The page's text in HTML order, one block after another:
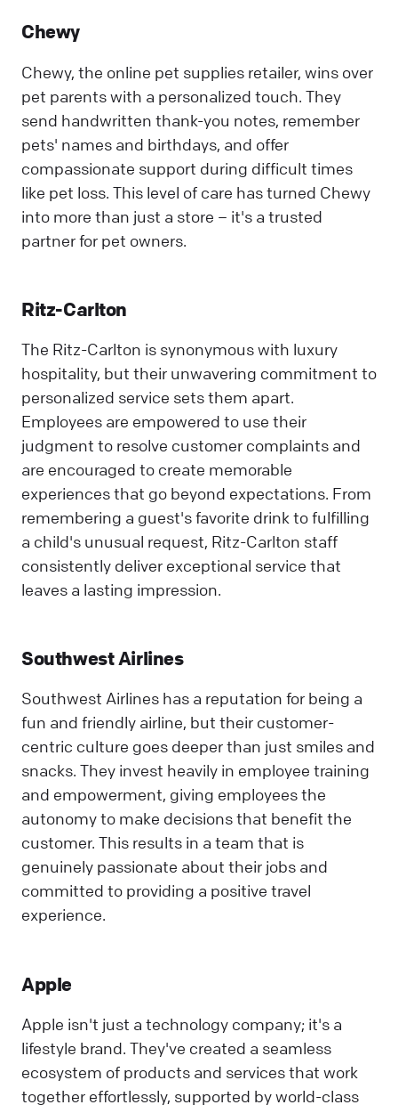
Chewy
Chewy, the online pet supplies retailer, wins over
pet parents with a personalized touch. They
send handwritten thank-you notes, remember
pets' names and birthdays, and offer
compassionate support during difficult times
like pet loss. This level of care has turned Chewy
into more than just a store – it's a trusted
partner for pet owners.
Ritz-Carlton
The Ritz-Carlton is synonymous with luxury
hospitality, but their unwavering commitment to
personalized service sets them apart.
Employees are empowered to use their
judgment to resolve customer complaints and
are encouraged to create memorable
experiences that go beyond expectations. From
remembering a guest's favorite drink to fulfilling
a child's unusual request, Ritz-Carlton staff
consistently deliver exceptional service that
leaves a lasting impression.
Southwest Airlines
Southwest Airlines has a reputation for being a
fun and friendly airline, but their customer-
centric culture goes deeper than just smiles and
snacks. They invest heavily in employee training
and empowerment, giving employees the
autonomy to make decisions that benefit the
customer. This results in a team that is
genuinely passionate about their jobs and
committed to providing a positive travel
experience.
Apple
Apple isn't just a technology company; it's a
lifestyle brand. They've created a seamless
ecosystem of products and services that work
together effortlessly, supported by world-class